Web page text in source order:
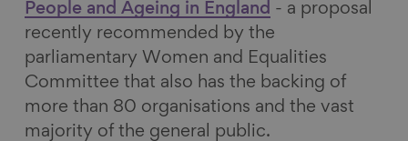
People and Ageing in England - a proposal
recently recommended by the
parliamentary Women and Equalities
Committee that also has the backing of
more than 80 organisations and the vast
majority of the general public.